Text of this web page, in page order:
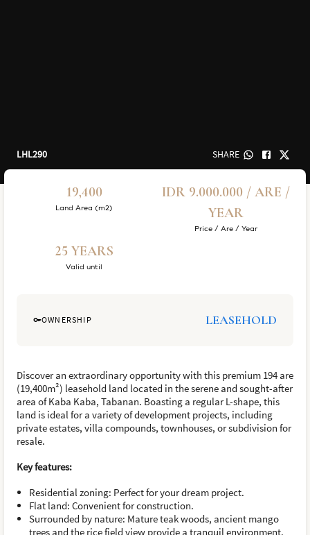
LHL290 SHARE
19,400
Land Area (m2)
IDR 9.000.000 / ARE /
YEAR
Price / Are / Year
25 YEARS
Valid until
OWNERSHIP LEASEHOLD
Discover an extraordinary opportunity with this premium 194 are
(19,400m²) leasehold land located in the serene and sought-after
area of Kaba Kaba, Tabanan. Boasting a regular L-shape, this
land is ideal for a variety of development projects, including
private estates, villa compounds, townhouses, or subdivision for
resale.
Key features:
Residential zoning: Perfect for your dream project.
Flat land: Convenient for construction.
Surrounded by nature: Mature teak woods, ancient mango
trees and the rice field view provide a tranquil environment.